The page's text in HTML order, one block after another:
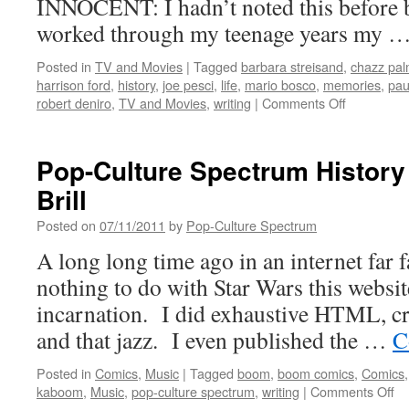
INNOCENT: I hadn’t noted this
worked through my teenage years my
Posted in TV and Movies | Tagged barbara streisand, chazz
harrison ford, history, joe pesci, life, mario bosco, memories,
robert deniro, TV and Movies, writing | Comments Offon
Memories
Pop-Culture Spectrum
Brill
Posted on 07/11/2011 by Pop-Culture Spectrum
A long long time ago in an internet far
nothing to do with Star Wars this
incarnation. I did exhaustive HTML,
and that jazz. I even published the …
Posted in Comics, Music | Tagged boom, boom comics, Comics
kaboom, Music, pop-culture spectrum, writing | Comments Offon